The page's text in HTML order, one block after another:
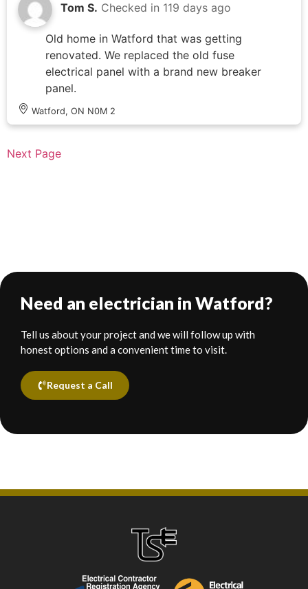
Tom S. Checked in 119 days ago
Old home in Watford that was getting
renovated. We replaced the old fuse
electrical panel with a brand new breaker
panel.
Watford, ON N0M 2
Next Page
Need an electrician in Watford?
Tell us about your project and we will follow up with
honest options and a convenient time to visit.
Request a Call